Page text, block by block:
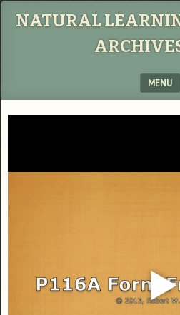
NATURAL
MENU